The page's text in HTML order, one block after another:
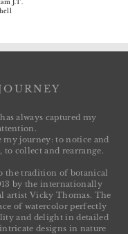
J.T.
always captured my
my journey:to notice and
to collect and rearrange.
the tradition of botanical
by the internationally
artist Vicky Thomas. The
of watercolor perfectly
and delight in detailed
designs in nature